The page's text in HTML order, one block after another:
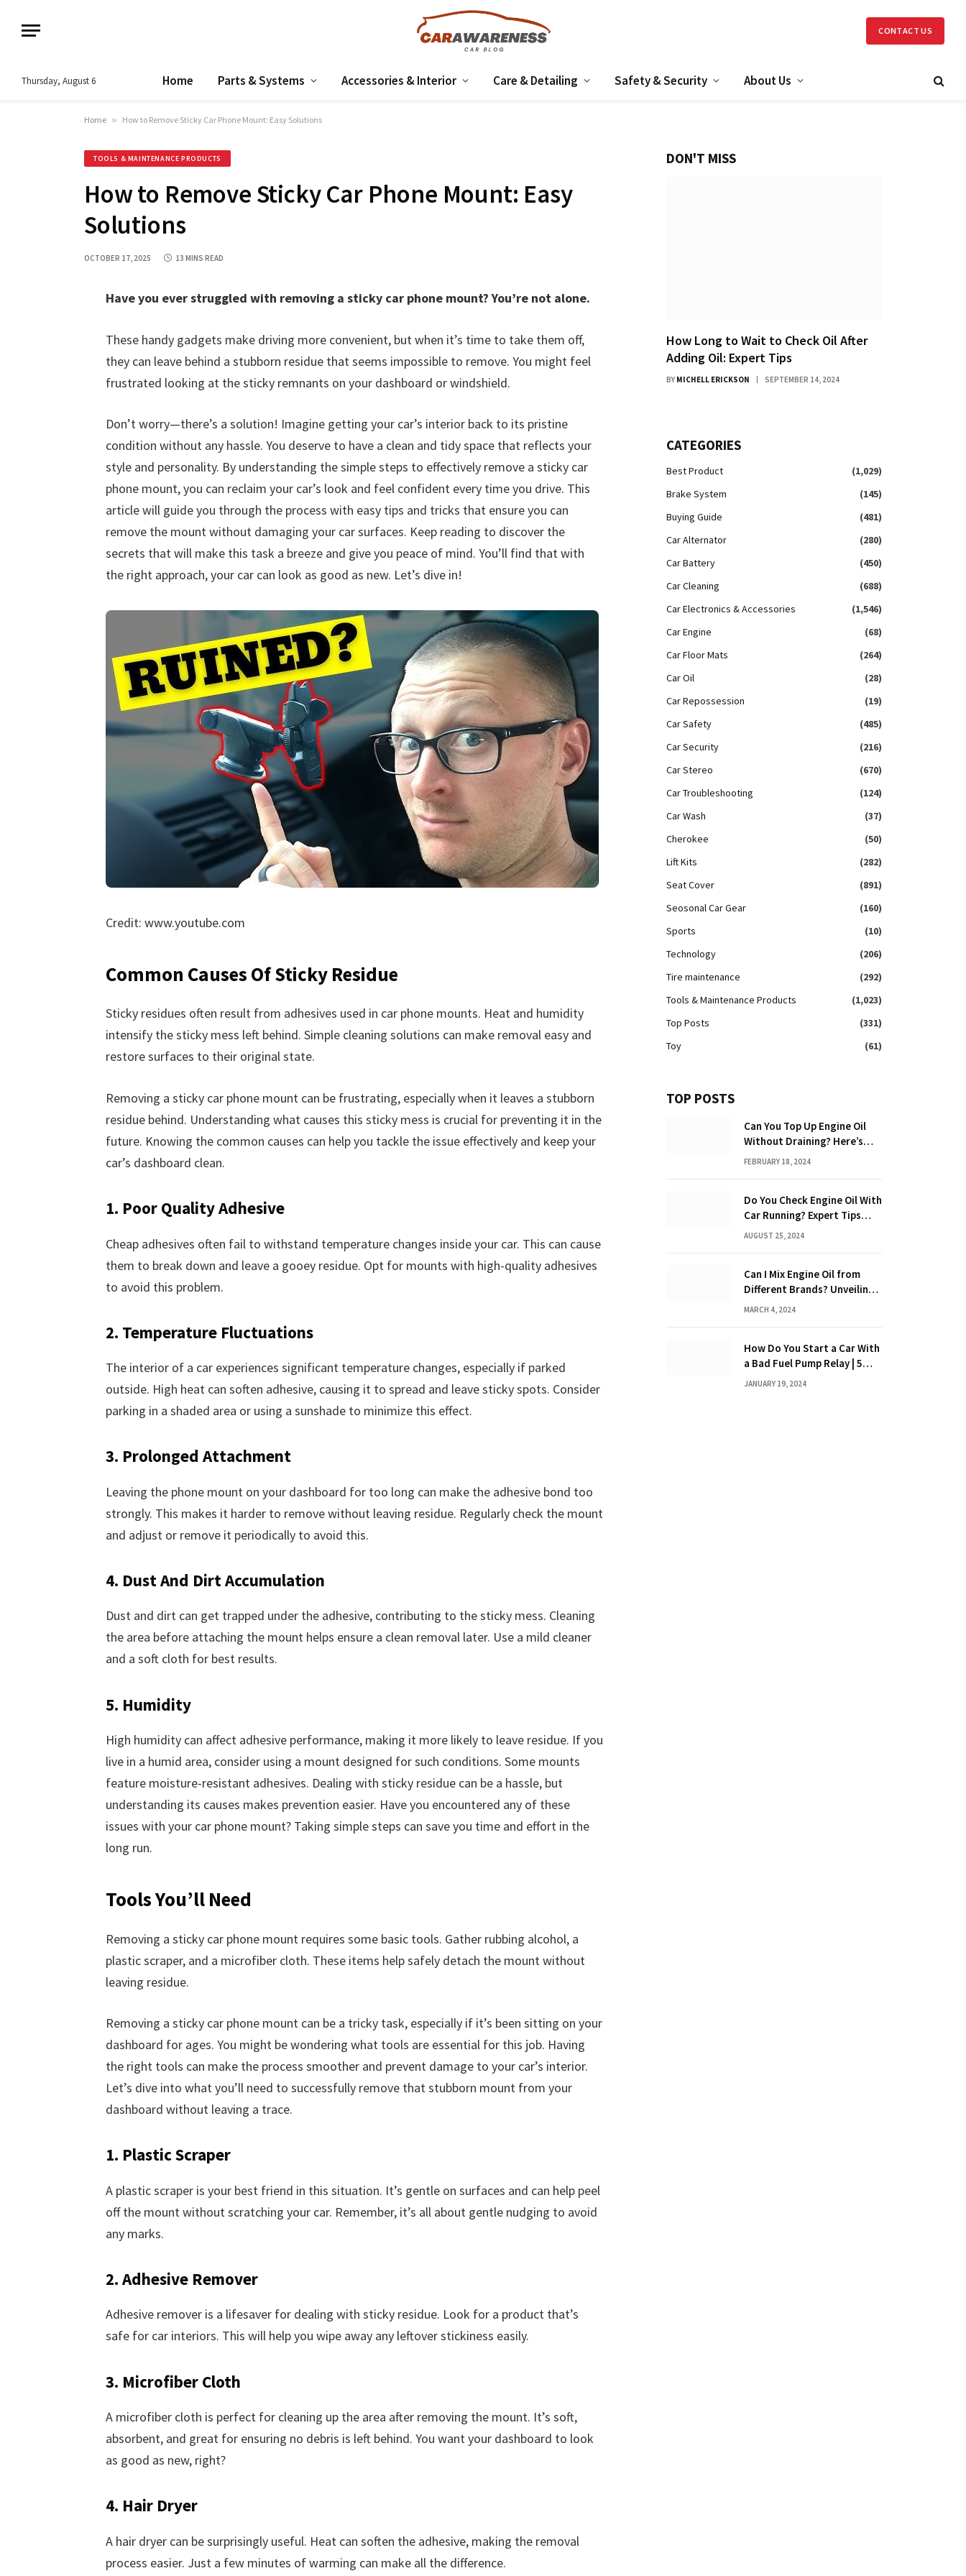
CONTACT US
Thursday, August 6 Home Parts & Systems Accessories & Interior Care & Detailing Safety & Security About Us
Home » How to Remove Sticky Car Phone Mount: Easy Solutions
TOOLS & MAINTENANCE PRODUCTS
How to Remove Sticky Car Phone Mount: Easy
Solutions
OCTOBER 17, 2025 13 MINS READ
Have you ever struggled with removing a sticky car phone mount? You’re not alone.
These handy gadgets make driving more convenient, but when it’s time to take them off,
they can leave behind a stubborn residue that seems impossible to remove. You might feel
frustrated looking at the sticky remnants on your dashboard or windshield.
Don’t worry—there’s a solution! Imagine getting your car’s interior back to its pristine
condition without any hassle. You deserve to have a clean and tidy space that reflects your
style and personality. By understanding the simple steps to effectively remove a sticky car
phone mount, you can reclaim your car’s look and feel confident every time you drive. This
article will guide you through the process with easy tips and tricks that ensure you can
remove the mount without damaging your car surfaces. Keep reading to discover the
secrets that will make this task a breeze and give you peace of mind. You’ll find that with
the right approach, your car can look as good as new. Let’s dive in!
Credit: www.youtube.com
Common Causes Of Sticky Residue
Sticky residues often result from adhesives used in car phone mounts. Heat and humidity
intensify the sticky mess left behind. Simple cleaning solutions can make removal easy and
restore surfaces to their original state.
Removing a sticky car phone mount can be frustrating, especially when it leaves a stubborn
residue behind. Understanding what causes this sticky mess is crucial for preventing it in the
future. Knowing the common causes can help you tackle the issue effectively and keep your
car’s dashboard clean.
1. Poor Quality Adhesive
Cheap adhesives often fail to withstand temperature changes inside your car. This can cause
them to break down and leave a gooey residue. Opt for mounts with high-quality adhesives
to avoid this problem.
2. Temperature Fluctuations
The interior of a car experiences significant temperature changes, especially if parked
outside. High heat can soften adhesive, causing it to spread and leave sticky spots. Consider
parking in a shaded area or using a sunshade to minimize this effect.
3. Prolonged Attachment
Leaving the phone mount on your dashboard for too long can make the adhesive bond too
strongly. This makes it harder to remove without leaving residue. Regularly check the mount
and adjust or remove it periodically to avoid this.
4. Dust And Dirt Accumulation
Dust and dirt can get trapped under the adhesive, contributing to the sticky mess. Cleaning
the area before attaching the mount helps ensure a clean removal later. Use a mild cleaner
and a soft cloth for best results.
5. Humidity
High humidity can affect adhesive performance, making it more likely to leave residue. If you
live in a humid area, consider using a mount designed for such conditions. Some mounts
feature moisture-resistant adhesives. Dealing with sticky residue can be a hassle, but
understanding its causes makes prevention easier. Have you encountered any of these
issues with your car phone mount? Taking simple steps can save you time and effort in the
long run.
Tools You’ll Need
Removing a sticky car phone mount requires some basic tools. Gather rubbing alcohol, a
plastic scraper, and a microfiber cloth. These items help safely detach the mount without
leaving residue.
Removing a sticky car phone mount can be a tricky task, especially if it’s been sitting on your
dashboard for ages. You might be wondering what tools are essential for this job. Having
the right tools can make the process smoother and prevent damage to your car’s interior.
Let’s dive into what you’ll need to successfully remove that stubborn mount from your
dashboard without leaving a trace.
1. Plastic Scraper
A plastic scraper is your best friend in this situation. It’s gentle on surfaces and can help peel
off the mount without scratching your car. Remember, it’s all about gentle nudging to avoid
any marks.
2. Adhesive Remover
Adhesive remover is a lifesaver for dealing with sticky residue. Look for a product that’s
safe for car interiors. This will help you wipe away any leftover stickiness easily.
3. Microfiber Cloth
A microfiber cloth is perfect for cleaning up the area after removing the mount. It’s soft,
absorbent, and great for ensuring no debris is left behind. You want your dashboard to look
as good as new, right?
4. Hair Dryer
A hair dryer can be surprisingly useful. Heat can soften the adhesive, making the removal
process easier. Just a few minutes of warming can make all the difference.
DON'T MISS
How Long to Wait to Check Oil After
Adding Oil: Expert Tips
BY MICHELL ERICKSON SEPTEMBER 14, 2024
CATEGORIES
Best Product
(1,029)
Brake System
(145)
Buying Guide
(481)
Car Alternator
(280)
Car Battery
(450)
Car Cleaning
(688)
Car Electronics & Accessories
(1,546)
Car Engine
(68)
Car Floor Mats
(264)
Car Oil
(28)
Car Repossession
(19)
Car Safety
(485)
Car Security
(216)
Car Stereo
(670)
Car Troubleshooting
(124)
Car Wash
(37)
Cherokee
(50)
Lift Kits
(282)
Seat Cover
(891)
Seosonal Car Gear
(160)
Sports
(10)
Technology
(206)
Tire maintenance
(292)
Tools & Maintenance Products
(1,023)
Top Posts
(331)
Toy
(61)
TOP POSTS
Can You Top Up Engine Oil
Without Draining? Here’s
What You Need to Know
FEBRUARY 18, 2024
Do You Check Engine Oil With
Car Running? Expert Tips
Inside!
AUGUST 25, 2024
Can I Mix Engine Oil from
Different Brands? Unveiling
the Truth
MARCH 4, 2024
How Do You Start a Car With
a Bad Fuel Pump Relay | 5
Expert Tips?
JANUARY 19, 2024